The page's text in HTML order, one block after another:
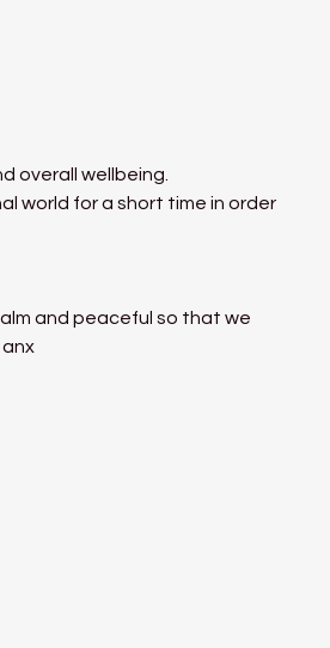
overall wellbeing.
world for a short time in order
and peaceful so that we